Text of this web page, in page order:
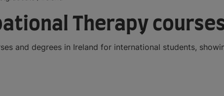
Therapy
and degrees in Ireland for international students,